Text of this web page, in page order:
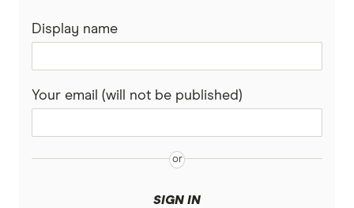
Display name
Your email (will not be published)
SIGN IN